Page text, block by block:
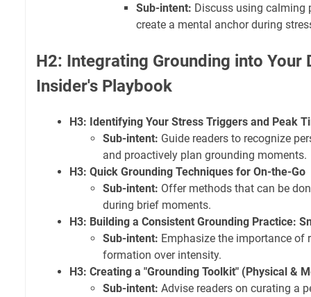
Sub-intent: Discuss using calming
create a mental anchor during
H2: Integrating Grounding into Your
Insider's Playbook
H3: Identifying Your Stress Triggers and Peak
Sub-intent: Guide readers to recognize
and proactively plan grounding moments.
H3: Quick Grounding Techniques for On-the-Go
Sub-intent: Offer methods that can be
during brief moments.
H3: Building a Consistent Grounding Practice:
Sub-intent: Emphasize the importance of
formation over intensity.
H3: Creating a "Grounding Toolkit" (Physical &
Sub-intent: Advise readers on curating a